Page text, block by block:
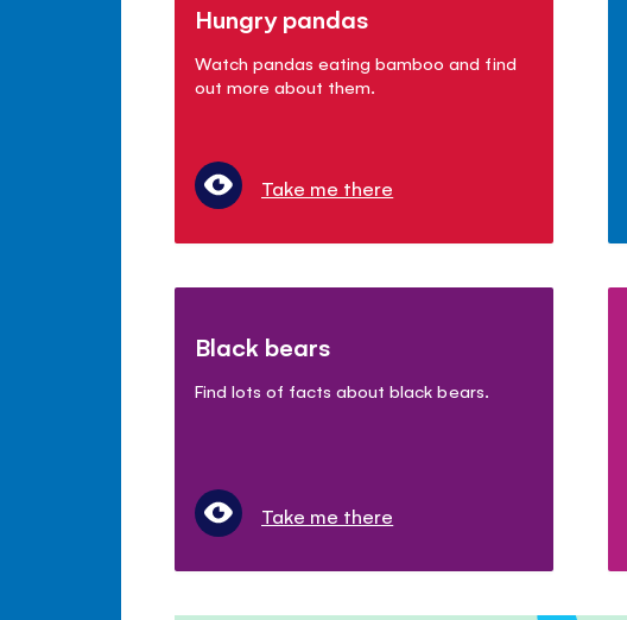
Hungry pandas
Watch pandas eating bamboo and find
out more about them.
Take me there
Black bears
Find lots of facts about black bears.
Take me there